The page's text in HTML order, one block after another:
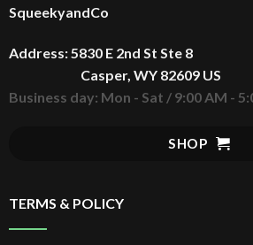
SqueekyandCo
Address: 5830 E 2nd St Ste 8
Casper, WY 82609 US
Business day: Mon - Sat / 9:00 AM -
SHOP
TERMS & POLICY